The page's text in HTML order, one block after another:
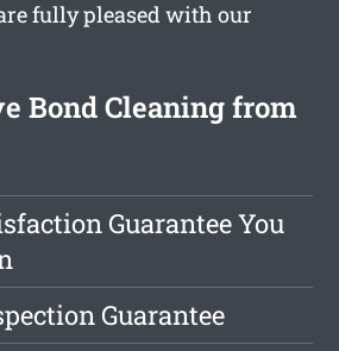
fully pleased with our
Bond Cleaning from
Guarantee You
Guarantee